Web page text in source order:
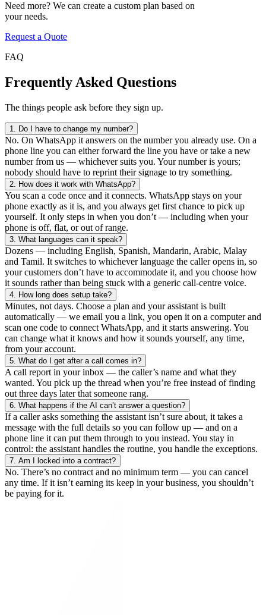
Need more? We can create a custom plan based on
your needs.
Request a Quote
FAQ
Frequently Asked Questions
The things people ask before they sign up.
1. Do I have to change my number?
No. On WhatsApp it answers on the number you already use. On a
phone line you can either forward the line you have or take a new
number from us — whichever suits you. Your number is yours;
nobody should have to reprint their signage to try something.
2. How does it work with WhatsApp?
You scan a code once and it connects. WhatsApp stays on your
phone exactly as it is, and you always get first chance to pick up
yourself. It only steps in when you don’t — including when your
phone is off, flat, or out of range.
3. What languages can it speak?
Dozens — including English, Spanish, Mandarin, Arabic, Malay
and Tamil. It switches to whichever language the caller opens in, so
your customers don’t have to accommodate it, and you choose how
it sounds rather than being stuck with a generic call-centre voice.
4. How long does setup take?
Minutes, not days. Choose a plan and your assistant is built
automatically — we email you a link, you open it on a computer and
scan one code to connect WhatsApp, and it starts answering. You
can change what it knows and how it sounds yourself, any time,
from your account.
5. What do I get after a call comes in?
A call report in your inbox — the caller’s name and what they
wanted. You pick up the thread when you’re free instead of finding
out three days later that someone rang.
6. What happens if the AI can’t answer a question?
If a caller asks something the assistant isn’t sure about, it takes a
message with the full details so you can follow up — and on a
phone line it can put them through to you instead. You stay in
control: the assistant handles the routine, you handle the exceptions.
7. Am I locked into a contract?
No. There’s no contract and no minimum term — you can cancel
any time. If it isn’t earning its keep in your business, you shouldn’t
be paying for it.